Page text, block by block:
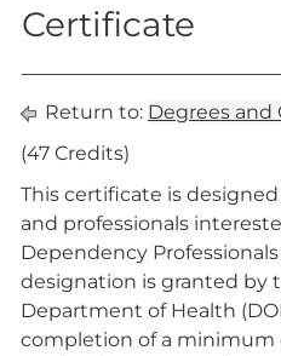
Certificate
Return to: Degrees and
(47 Credits)
This certificate is
and professionals
Dependency Professionals
designation is granted by
Department of Health
completion of a minimum